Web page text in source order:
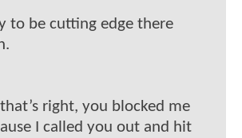
to be cutting edge there
right, you blocked me
I called you out and hit